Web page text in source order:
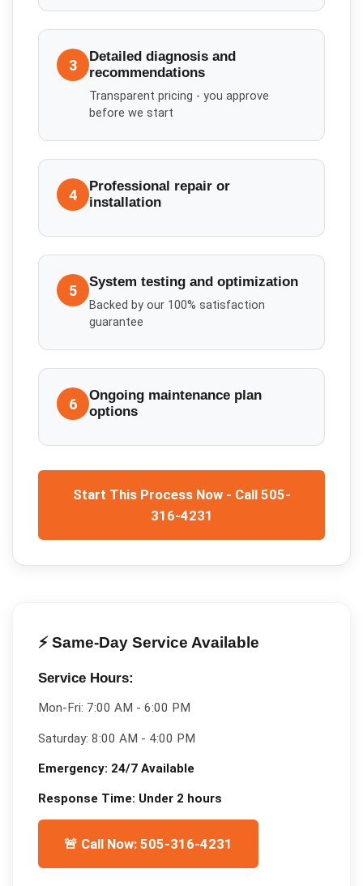
3
Detailed diagnosis and
recommendations
Transparent pricing - you approve
before we start
4
Professional repair or
installation
5 System testing and optimization
Backed by our 100% satisfaction
guarantee
6
Ongoing maintenance plan
options
Start This Process Now - Call 505-
316-4231
⚡ Same-Day Service Available
Service Hours:
Mon-Fri: 7:00 AM - 6:00 PM
Saturday: 8:00 AM - 4:00 PM
Emergency: 24/7 Available
Response Time: Under 2 hours
🚨 Call Now: 505-316-4231